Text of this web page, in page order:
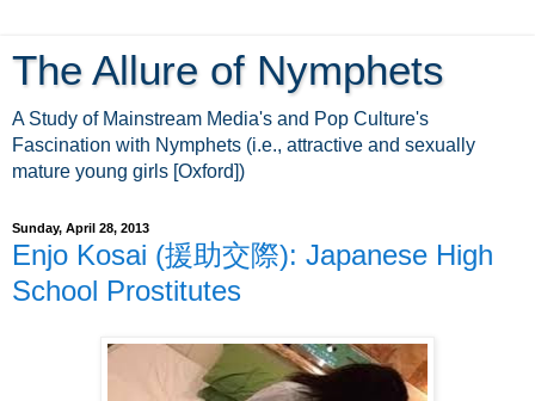
The Allure of Nymphets
A Study of Mainstream Media's and Pop Culture's
Fascination with Nymphets (i.e., attractive and sexually
mature young girls [Oxford])
Sunday, April 28, 2013
Enjo Kosai (援助交際): Japanese High
School Prostitutes